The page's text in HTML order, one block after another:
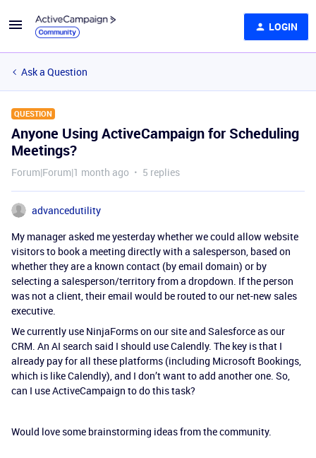
LOGIN
Ask a Question
QUESTION
Anyone Using ActiveCampaign for Scheduling
Meetings?
Forum|Forum|1 month ago 5 replies
advancedutility
My manager asked me yesterday whether we could allow website
visitors to book a meeting directly with a salesperson, based on
whether they are a known contact (by email domain) or by
selecting a salesperson/territory from a dropdown. If the person
was not a client, their email would be routed to our net-new sales
executive.
We currently use NinjaForms on our site and Salesforce as our
CRM. An AI search said I should use Calendly. The key is that I
already pay for all these platforms (including Microsoft Bookings,
which is like Calendly), and I don’t want to add another one. So,
can I use ActiveCampaign to do this task?
Would love some brainstorming ideas from the community.